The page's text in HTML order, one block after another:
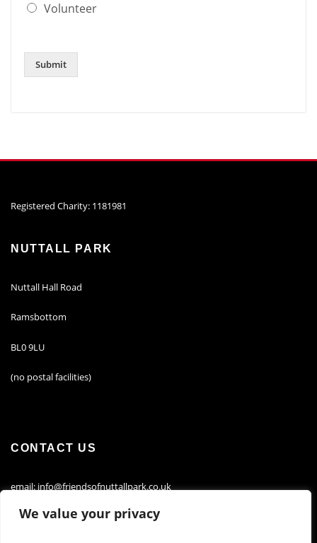
We value your privacy
Volunteer
Submit
Registered Charity: 1181981
NUTTALL PARK
Nuttall Hall Road
Ramsbottom
BL0 9LU
(no postal facilities)
CONTACT US
email: info@friendsofnuttallpark.co.uk